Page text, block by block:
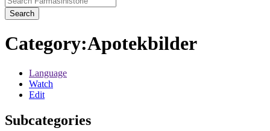
Search
Category:Apotekbilder
Language
Watch
Edit
Subcategories